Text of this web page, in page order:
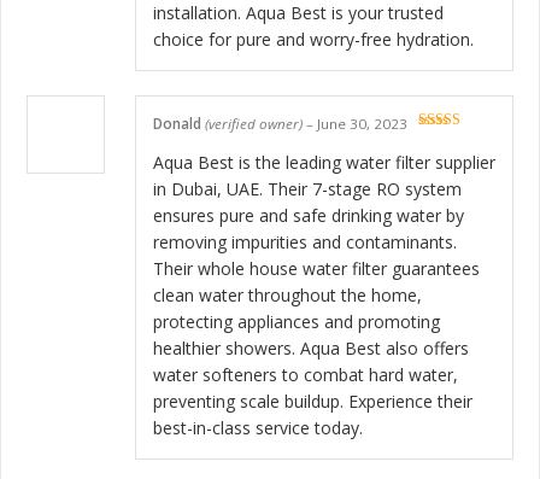
installation. Aqua Best is your trusted
choice for pure and worry-free hydration.
Donald (verified owner) – June 30, 2023
Aqua Best is the leading water filter supplier
in Dubai, UAE. Their 7-stage RO system
ensures pure and safe drinking water by
removing impurities and contaminants.
Their whole house water filter guarantees
clean water throughout the home,
protecting appliances and promoting
healthier showers. Aqua Best also offers
water softeners to combat hard water,
preventing scale buildup. Experience their
best-in-class service today.